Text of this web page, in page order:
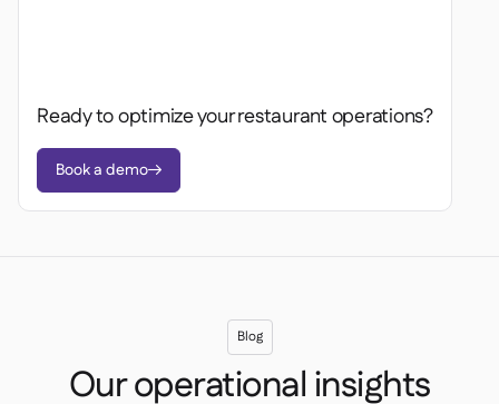
Ready to optimize your restaurant operations?
Book a demo
Blog
Our operational insights